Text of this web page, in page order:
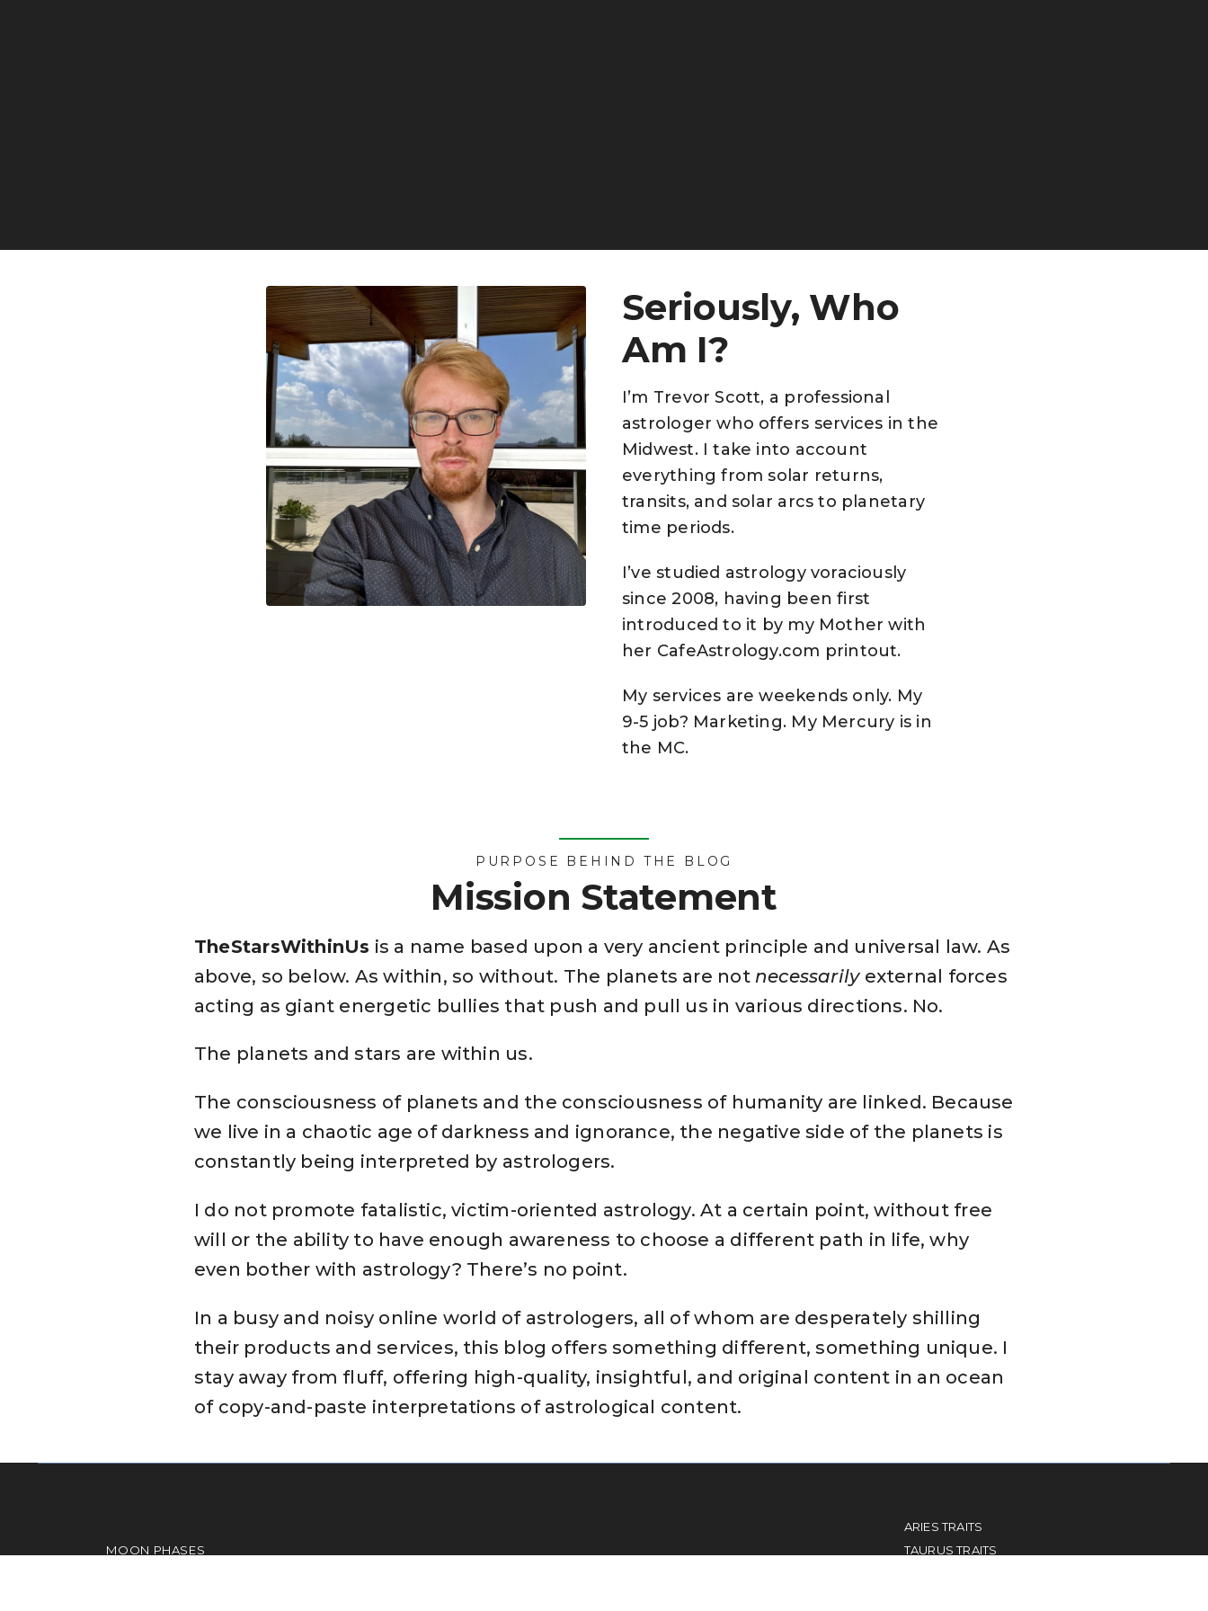
Seriously, Who
Am I?
I’m Trevor Scott, a professional
astrologer who offers services in the
Midwest. I take into account
everything from solar returns,
transits, and solar arcs to planetary
time periods.
I’ve studied astrology voraciously
since 2008, having been first
introduced to it by my Mother with
her CafeAstrology.com printout.
My services are weekends only. My
9-5 job? Marketing. My Mercury is in
the MC.
PURPOSE BEHIND THE BLOG
Mission Statement
TheStarsWithinUs is a name based upon a very ancient principle and universal law. As
above, so below. As within, so without. The planets are not necessarilyexternal forces
acting as giant energetic bullies that push and pull us in various directions. No.
The planets and stars are within us.
The consciousness of planets and the consciousness of humanity are linked. Because
we live in a chaotic age of darkness and ignorance, the negative side of the planets is
constantly being interpreted by astrologers.
I do not promote fatalistic, victim-oriented astrology. At a certain point, without free
will or the ability to have enough awareness to choose a different path in life, why
even bother with astrology? There’s no point.
In a busy and noisy online world of astrologers, all of whom are desperately shilling
their products and services, this blog offers something different, something unique. I
stay away from fluff, offering high-quality, insightful, and original content in an ocean
of copy-and-paste interpretations of astrological content.
MOON PHASES
ARIES TRAITS
TAURUS TRAITS